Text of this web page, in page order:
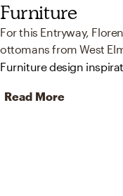
Furniture
For this Entryway,
ottomans from West
Furniture design
Read More